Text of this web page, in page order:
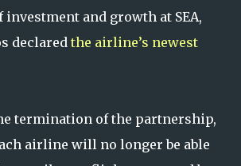
and growth at SEA,
declared the airline’s newest
termination of the partnership,
airline will no longer be able